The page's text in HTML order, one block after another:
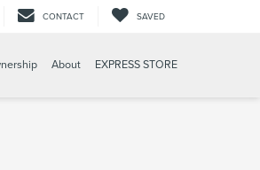
CONTACT SAVED
About EXPRESS STORE